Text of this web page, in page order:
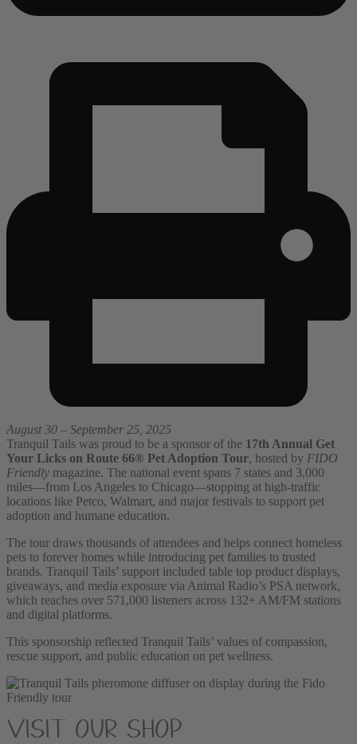
August 30 – September 25, 2025
Tranquil Tails was proud to be a sponsor of the 17th Annual Get
Your Licks on Route 66® Pet Adoption Tour, hosted by FIDO
Friendly magazine. The national event spans 7 states and 3,000
miles—from Los Angeles to Chicago—stopping at high-traffic
locations like Petco, Walmart, and major festivals to support pet
adoption and humane education.
The tour draws thousands of attendees and helps connect homeless
pets to forever homes while introducing pet families to trusted
brands. Tranquil Tails’ support included table top product displays,
giveaways, and media exposure via Animal Radio’s PSA network,
which reaches over 571,000 listeners across 132+ AM/FM stations
and digital platforms.
This sponsorship reflected Tranquil Tails’ values of compassion,
rescue support, and public education on pet wellness.
Visit Our Shop